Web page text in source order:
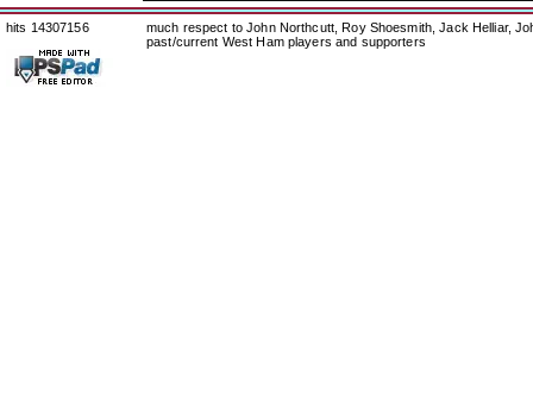
hits 14307156
much respect to John Northcutt, Roy Shoesmith, Jack Helliar,
past/current West Ham players and supporters